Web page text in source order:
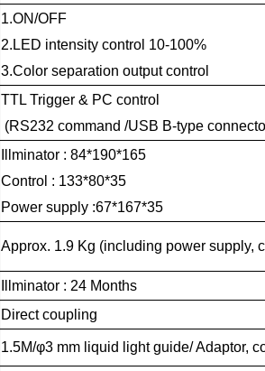
1.ON/OFF
2.LED intensity control 10-100%
3.Color separation output control
TTL Trigger & PC control
(RS232 command /USB B-type
Illminator : 84*190*165
Control : 133*80*35
Power supply :67*167*35
Approx. 1.9 Kg (including power supply,
Illminator : 24 Months
Direct coupling
1.5M/φ3 mm liquid light guide/ Adaptor,